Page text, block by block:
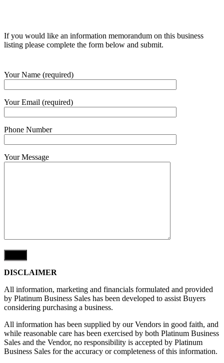
If you would like an information memorandum on this business
listing please complete the form below and submit.
Your Name (required)
Your Email (required)
Phone Number
Your Message
DISCLAIMER
All information, marketing and financials formulated and provided
by Platinum Business Sales has been developed to assist Buyers
considering purchasing a business.
All information has been supplied by our Vendors in good faith, and
while reasonable care has been exercised by both Platinum Business
Sales and the Vendor, no responsibility is accepted by Platinum
Business Sales for the accuracy or completeness of this information.